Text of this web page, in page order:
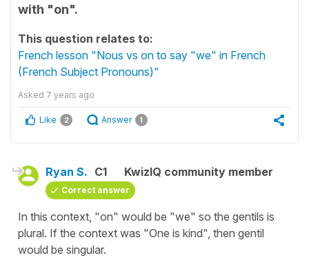
with "on".
This question relates to:
French lesson "Nous vs on to say "we" in French
(French Subject Pronouns)"
Asked 7 years ago
Like 2 Answer 1
Ryan S. C1 KwizIQ community member
Correct answer
In this context, "on" would be "we" so the gentils is
plural. If the context was "One is kind", then gentil
would be singular.